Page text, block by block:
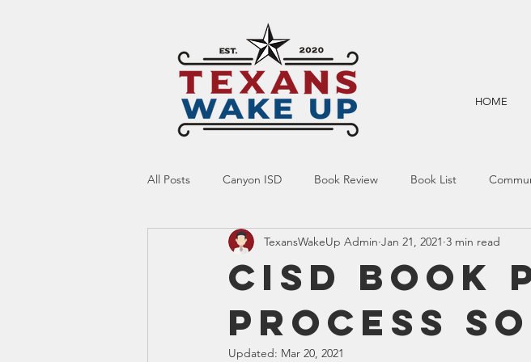
HOME
All Posts Canyon ISD Book Review Book List
Online Resource Indoctrination Blockchain Prayer
Screen Time Ed Tech Testing TEA Four Price
CISD Book
Process
TexansWakeUp Admin Jan 21, 2021 3 min read
Updated: Mar 20, 2021